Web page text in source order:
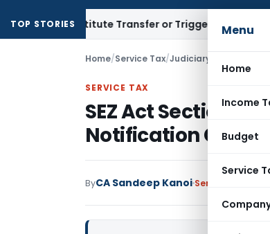
Menu
Home
Income
Budget
Service
TOP STORIES
Constitute Transfer or Trigger Capital Gains: ITAT
Home/Service Tax/Judiciary
SERVICE TAX
SEZ Act Section
Notification
ByCA Sandeep Kanoi Service Tax